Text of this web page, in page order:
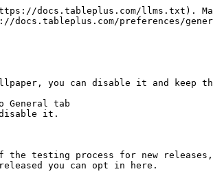
docs.tableplus.com/llms.txt).
docs.tableplus.com/preferences/
you can disable it and keep
tab
it.
the testing process for new
you can opt in here.